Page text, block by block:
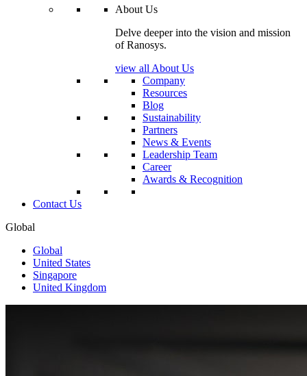
About Us
Delve deeper into the vision and mission
of Ranosys.
view all About Us
Company
Resources
Blog
Sustainability
Partners
News & Events
Leadership Team
Career
Awards & Recognition
Contact Us
Global
Global
United States
Singapore
United Kingdom